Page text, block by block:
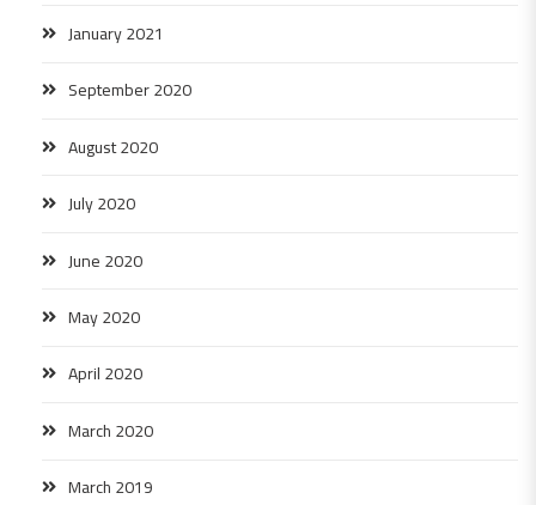
January 2021
September 2020
August 2020
July 2020
June 2020
May 2020
April 2020
March 2020
March 2019